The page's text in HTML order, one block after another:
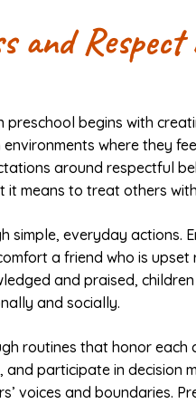
and
preschool begins with
where they
around respectful
it means to treat others
simple, everyday actions.
a friend who is upset
and praised,
and socially.
routines that honor each
and participate in decision
voices and boundaries.